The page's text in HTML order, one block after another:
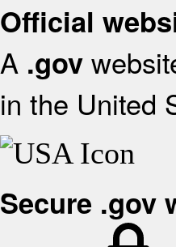
Official
A .gov
in the United
Secure .gov